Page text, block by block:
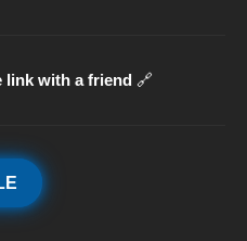
link with a friend 🔗